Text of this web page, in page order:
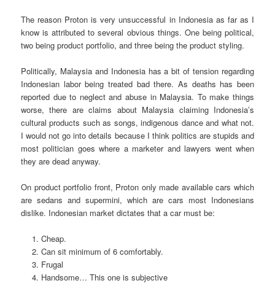
The reason Proton is very unsuccessful in Indonesia as far as I
know is attributed to several obvious things. One being political,
two being product portfolio, and three being the product styling.
Politically, Malaysia and Indonesia has a bit of tension regarding
Indonesian labor being treated bad there. As deaths has been
reported due to neglect and abuse in Malaysia. To make things
worse, there are claims about Malaysia claiming Indonesia’s
cultural products such as songs, indigenous dance and what not.
I would not go into details because I think politics are stupids and
most politician goes where a marketer and lawyers went when
they are dead anyway.
On product portfolio front, Proton only made available cars which
are sedans and supermini, which are cars most Indonesians
dislike. Indonesian market dictates that a car must be:
Cheap.
Can sit minimum of 6 comfortably.
Frugal
Handsome… This one is subjective